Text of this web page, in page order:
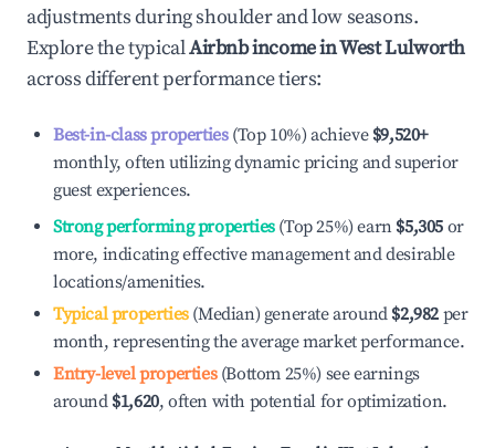
adjustments during shoulder and low seasons.
Explore the typicalAirbnb income inWest Lulworth
across different performance tiers:
Best-in-class properties(Top 10%) achieve $9,520+
monthly, often utilizing dynamic pricing and superior
guest experiences.
Strong performing properties(Top 25%) earn $5,305 or
more, indicating effective management and desirable
locations/amenities.
Typical properties(Median) generate around $2,982 per
month, representing the average market performance.
Entry-level properties(Bottom 25%) see earnings
around $1,620, often with potential for optimization.